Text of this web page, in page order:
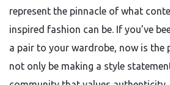
represent the pinnacle of what
inspired fashion can be. If you’ve
a pair to your wardrobe, now is the
not only be making a style